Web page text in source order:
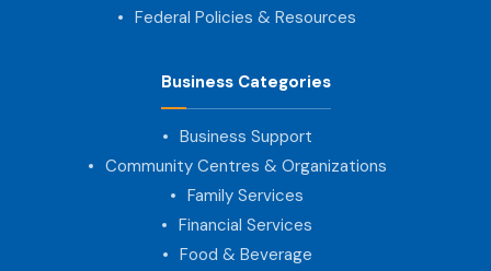
Federal Policies & Resources
Business Categories
Business Support
Community Centres & Organizations
Family Services
Financial Services
Food & Beverage